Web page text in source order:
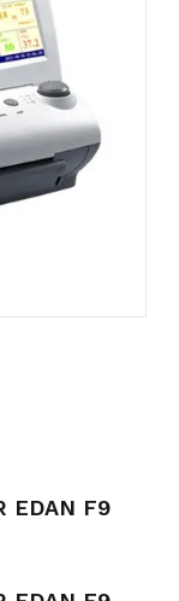
EDAN F9